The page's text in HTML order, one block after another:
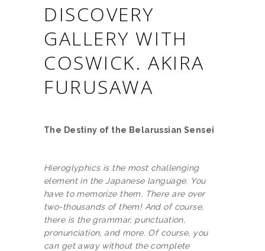
DISCOVERY
GALLERY WITH
COSWICK. AKIRA
FURUSAWA
The Destiny of the Belarussian Sensei
Hieroglyphics is the most challenging
element in the Japanese language. You
have to memorize them. There are over
two-thousands of them! And of course,
there is the grammar, punctuation,
pronunciation, and more. Of course, you
can get away without the complete